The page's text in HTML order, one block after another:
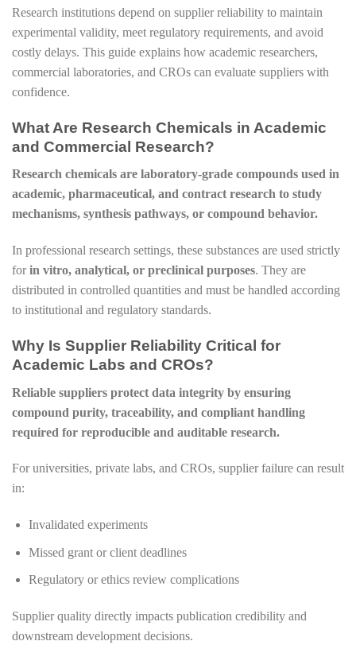
Research institutions depend on supplier reliability to maintain
experimental validity, meet regulatory requirements, and avoid
costly delays. This guide explains how academic researchers,
commercial laboratories, and CROs can evaluate suppliers with
confidence.
What Are Research Chemicals in Academic
and Commercial Research?
Research chemicals are laboratory-grade compounds used in
academic, pharmaceutical, and contract research to study
mechanisms, synthesis pathways, or compound behavior.
In professional research settings, these substances are used strictly
forin vitro, analytical, or preclinical purposes. They are
distributed in controlled quantities and must be handled according
to institutional and regulatory standards.
Why Is Supplier Reliability Critical for
Academic Labs and CROs?
Reliable suppliers protect data integrity by ensuring
compound purity, traceability, and compliant handling
required for reproducible and auditable research.
For universities, private labs, and CROs, supplier failure can result
in:
Invalidated experiments
Missed grant or client deadlines
Regulatory or ethics review complications
Supplier quality directly impacts publication credibility and
downstream development decisions.